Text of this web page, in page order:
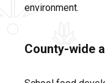
environment.
County-wide